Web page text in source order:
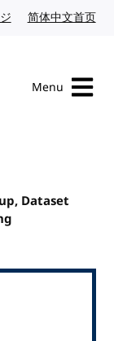
Japanese website
简体中文首页
Menu
Dataset